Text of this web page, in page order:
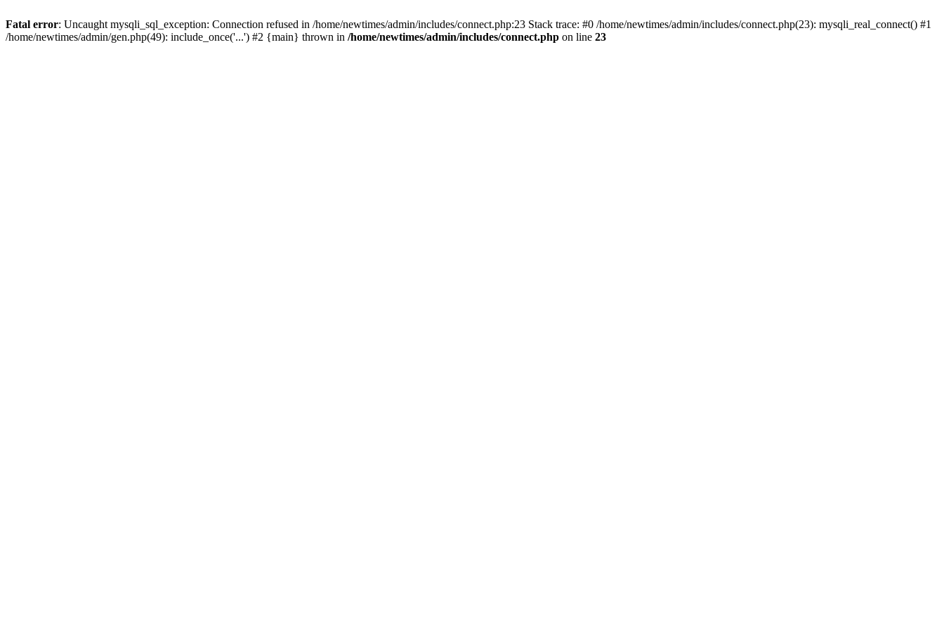
Fatal error: Uncaught mysqli_sql_exception: Connection refused in /home/newtimes/admin/includes/connect.php:23 Stack trace: #0 /home/newtimes/admin/includes/connect.php(23): mysqli_real_connect() #1
/home/newtimes/admin/gen.php(49): include_once('...') #2 {main} thrown in /home/newtimes/admin/includes/connect.php on line 23